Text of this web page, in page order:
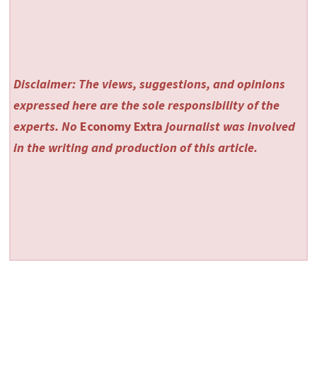
Disclaimer: The views, suggestions, and opinions
expressed here are the sole responsibility of the
experts. No Economy Extra journalist was involved
in the writing and production of this article.